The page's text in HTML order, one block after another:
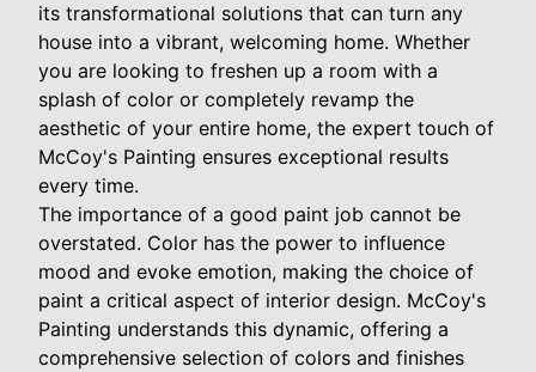
its transformational solutions that can turn any
house into a vibrant, welcoming home. Whether
you are looking to freshen up a room with a
splash of color or completely revamp the
aesthetic of your entire home, the expert touch of
McCoy's Painting ensures exceptional results
every time.
The importance of a good paint job cannot be
overstated. Color has the power to influence
mood and evoke emotion, making the choice of
paint a critical aspect of interior design. McCoy's
Painting understands this dynamic, offering a
comprehensive selection of colors and finishes